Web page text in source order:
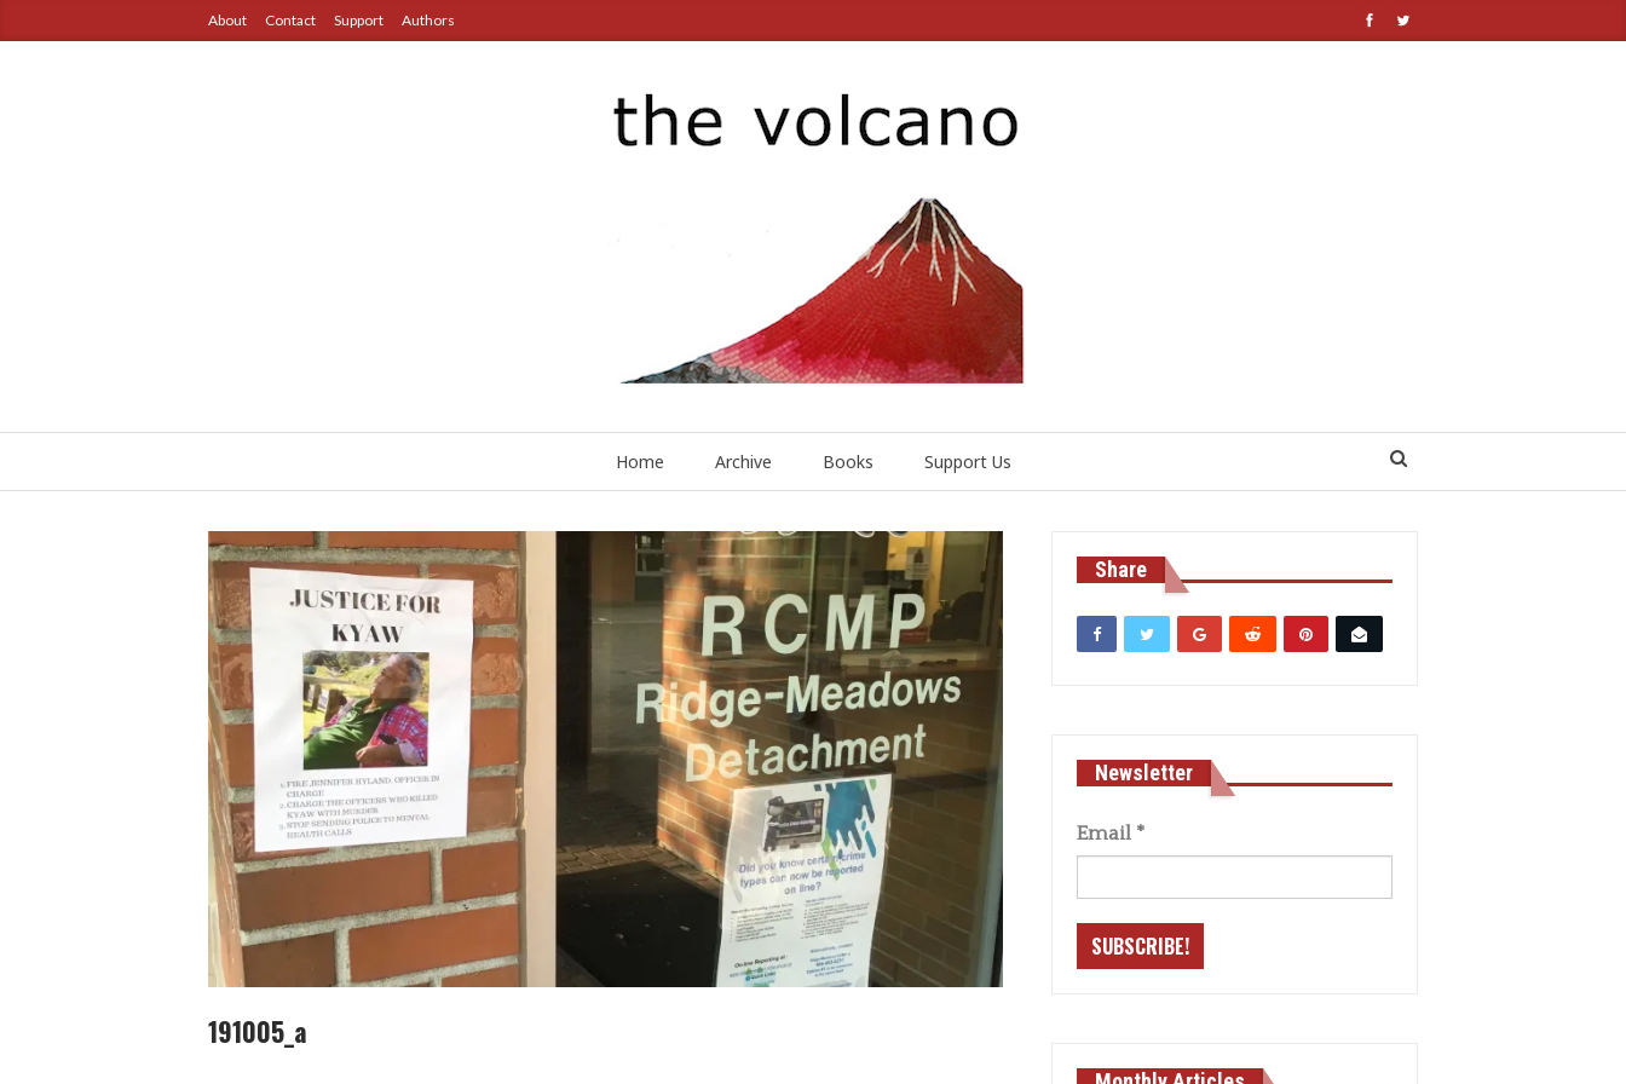
About Contact Support Authors
Home Archive Books Support Us
191005_a
Share
Newsletter
Email *